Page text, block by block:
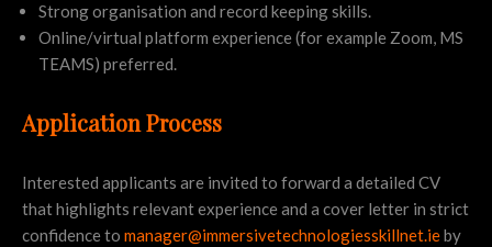
Strong organisation and record keeping skills.
Online/virtual platform experience (for example Zoom, MS
TEAMS) preferred.
Application Process
Interested applicants are invited to forward a detailed CV
that highlights relevant experience and a cover letter in strict
confidence to manager@immersivetechnologiesskillnet.ieby